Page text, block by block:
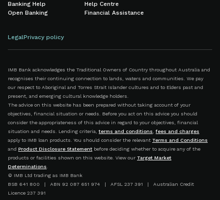
Banking Help
Open Banking
Help Centre
Financial Assistance
LegalPrivacy policy
IMB Bank acknowledges the Traditional Owners of Country throughout Australia and
recognises their continuing connection to lands, waters and communities. We pay
our respect to Aboriginal and Torres Strait Islander cultures and to Elders past and
present, and emerging cultural knowledge holders.
The advice on this website has been prepared without taking account of your
objectives, financial situation or needs. Before you act on this advice you should
consider the appropriateness of this advice in regard to your objectives, financial
situation and needs. Lending criteria, terms and conditions
fees and charges
apply to IMB loan products. You should consider the relevant Terms and Conditions
and Product Disclosure Statement before deciding whether to acquire any of the
products or facilities shown on this website. View our Target Market
Determinations
© IMB Ltd trading as IMB Bank
BSB 641 800 | ABN 92 087 651 974 | AFSL 237 391 | Australian Credit
Licence 237 391